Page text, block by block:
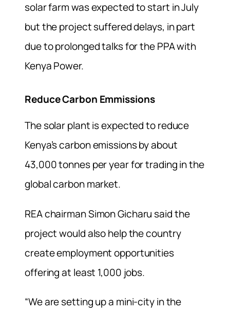
solar farm was expected to start in July
but the project suffered delays, in part
due to prolonged talks for the PPA with
Kenya Power.
Reduce Carbon Emmissions
The solar plant is expected to reduce
Kenya’s carbon emissions by about
43,000 tonnes per year for trading in the
global carbon market.
REA chairman Simon Gicharu said the
project would also help the country
create employment opportunities
offering at least 1,000 jobs.
“We are setting up a mini-city in the